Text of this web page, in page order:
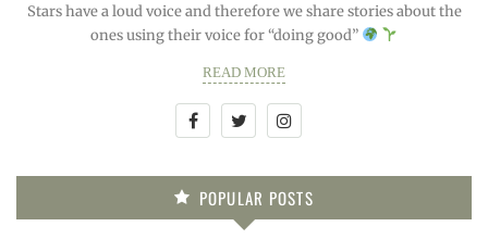
Stars have a loud voice and therefore we share stories about the
ones using their voice for “doing good”
READ MORE
POPULAR POSTS